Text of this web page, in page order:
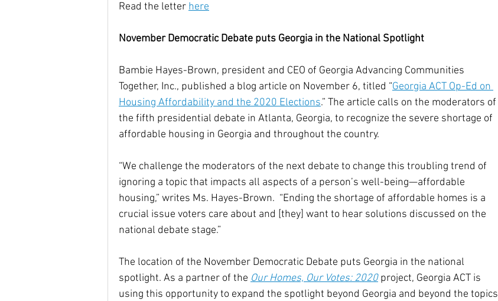
Read the letter here
November Democratic Debate puts Georgia in the National Spotlight
Bambie Hayes-Brown, president and CEO of Georgia Advancing Communities
Together, Inc., published a blog article on November 6, titled “Georgia ACT Op-Ed on
Housing Affordability and the 2020 Elections.” The article calls on the moderators of
the fifth presidential debate in Atlanta, Georgia, to recognize the severe shortage of
affordable housing in Georgia and throughout the country.
“We challenge the moderators of the next debate to change this troubling trend of
ignoring a topic that impacts all aspects of a person’s well-being—affordable
housing,” writes Ms. Hayes-Brown.  “Ending the shortage of affordable homes is a
crucial issue voters care about and [they] want to hear solutions discussed on the
national debate stage.”
The location of the November Democratic Debate puts Georgia in the national
spotlight. As a partner of the Our Homes, Our Votes: 2020 project, Georgia ACT is
using this opportunity to expand the spotlight beyond Georgia and beyond the topics